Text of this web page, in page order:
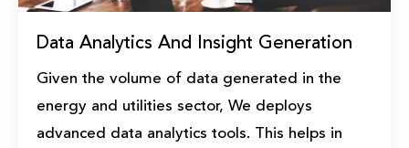
Data Analytics And Insight Generation
Given the volume of data generated in the
energy and utilities sector, We deploys
advanced data analytics tools. This helps in